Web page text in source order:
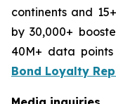
continents and
by 30,000+
40M+ data
Bond Loyalty